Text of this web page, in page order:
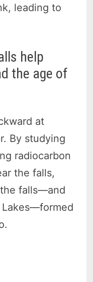
leading to
help
the age of
at
By studying
radiocarbon
the falls,
falls—and